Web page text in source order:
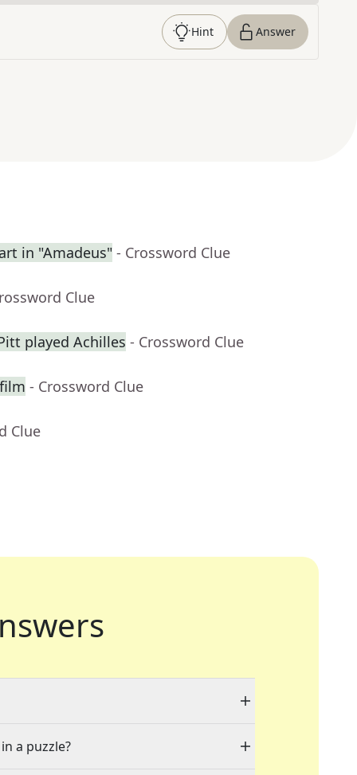
Hint Answer
in "Amadeus" - Crossword Clue
Clue
played Achilles - Crossword Clue
- Crossword Clue
Clue
a puzzle?